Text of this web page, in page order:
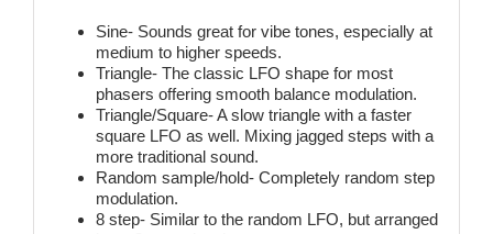
Sine- Sounds great for vibe tones, especially at
medium to higher speeds.
Triangle- The classic LFO shape for most
phasers offering smooth balance modulation.
Triangle/Square- A slow triangle with a faster
square LFO as well. Mixing jagged steps with a
more traditional sound.
Random sample/hold- Completely random step
modulation.
8 step- Similar to the random LFO, but arranged